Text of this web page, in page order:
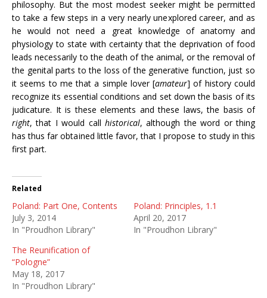
philosophy. But the most modest seeker might be permitted
to take a few steps in a very nearly unexplored career, and as
he would not need a great knowledge of anatomy and
physiology to state with certainty that the deprivation of food
leads necessarily to the death of the animal, or the removal of
the genital parts to the loss of the generative function, just so
it seems to me that a simple lover [amateur] of history could
recognize its essential conditions and set down the basis of its
judicature. It is these elements and these laws, the basis of
right, that I would call historical, although the word or thing
has thus far obtained little favor, that I propose to study in this
first part.
Related
Poland: Part One, Contents
July 3, 2014
In "Proudhon Library"
Poland: Principles, 1.1
April 20, 2017
In "Proudhon Library"
The Reunification of
“Pologne”
May 18, 2017
In "Proudhon Library"